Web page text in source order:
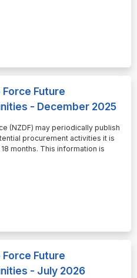
Future
- December 2025
(NZDF) may periodically publish
procurement activities it is
months. This information is
Future
- July 2026